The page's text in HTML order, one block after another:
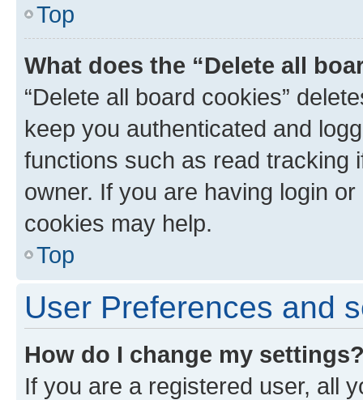
Top
What does the “Delete all
“Delete all board cookies”
keep you authenticated and
functions such as read tracking
owner. If you are having login
cookies may help.
Top
User Preferences and
How do I change my
If you are a registered user, all